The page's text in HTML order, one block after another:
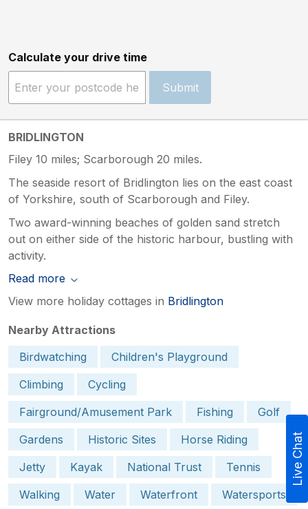
Calculate your drive time
Submit
BRIDLINGTON
Filey 10 miles; Scarborough 20 miles.
The seaside resort of Bridlington lies on the east coast
of Yorkshire, south of Scarborough and Filey.
Two award-winning beaches of golden sand stretch
out on either side of the historic harbour, bustling with
activity.
Read more
View more holiday cottages in Bridlington
Nearby Attractions
Birdwatching
Children's Playground
Climbing
Cycling
Fairground/Amusement Park
Fishing
Golf
Gardens
Historic Sites
Horse Riding
Jetty
Kayak National Trust
Tennis
Walking
Water Waterfront Watersports
Live Chat